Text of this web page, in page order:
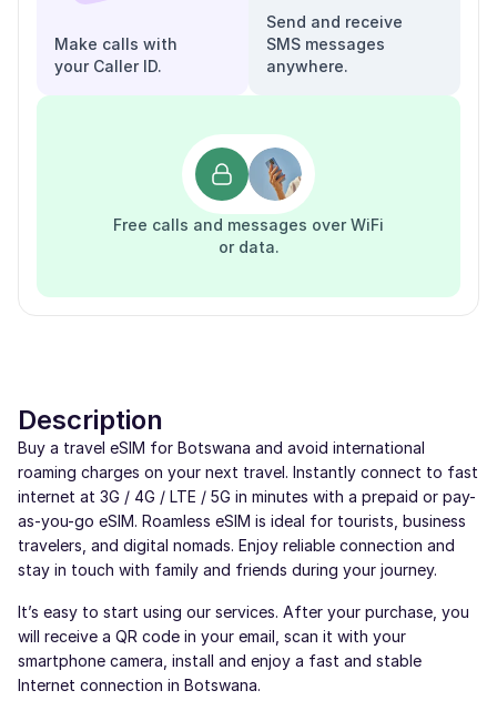
Make calls with
your Caller ID.
Send and receive
SMS messages
anywhere.
Free calls and messages over WiFi
or data.
Description
Buy a travel eSIM for Botswana and avoid international
roaming charges on your next travel. Instantly connect to fast
internet at 3G / 4G / LTE / 5G in minutes with a prepaid or pay-
as-you-go eSIM. Roamless eSIM is ideal for tourists, business
travelers, and digital nomads. Enjoy reliable connection and
stay in touch with family and friends during your journey.
It’s easy to start using our services. After your purchase, you
will receive a QR code in your email, scan it with your
smartphone camera, install and enjoy a fast and stable
Internet connection in Botswana.